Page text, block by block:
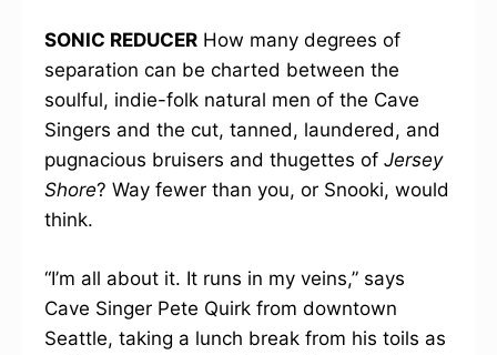
SONIC REDUCER How many degrees of
separation can be charted between the
soulful, indie-folk natural men of the Cave
Singers and the cut, tanned, laundered, and
pugnacious bruisers and thugettes of Jersey
Shore? Way fewer than you, or Snooki, would
think.
“I’m all about it. It runs in my veins,” says
Cave Singer Pete Quirk from downtown
Seattle, taking a lunch break from his toils as